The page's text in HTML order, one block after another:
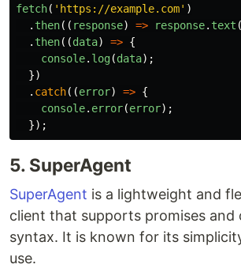
fetch( ' https://example.com' )
. then(( response) => response. text
. then((data) => {
console. log(data);
})
. catch((error) => {
console. error(error);
});
5. SuperAgent
SuperAgent is a lightweight and
client that supports promises and
syntax. It is known for its
use.